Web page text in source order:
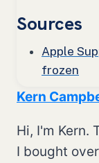
Sources
Apple
frozen
Kern
Hi, I'm Kern.
I bought